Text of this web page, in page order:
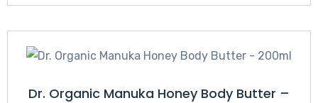
Dr. Organic Manuka Honey Body Butter –